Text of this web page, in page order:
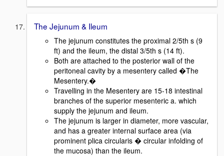
The Jejunum & Ileum
The jejunum constitutes the proximal 2/5th s (9
ft) and the ileum, the distal 3/5th s (14 ft).
Both are attached to the posterior wall of the
peritoneal cavity by a mesentery called �The
Mesentery.�
Travelling in the Mesentery are 15-18 intestinal
branches of the superior mesenteric a. which
supply the jejunum and ileum.
The jejunum is larger in diameter, more vascular,
and has a greater internal surface area (via
prominent plica circularis � circular infolding of
the mucosa) than the ileum.